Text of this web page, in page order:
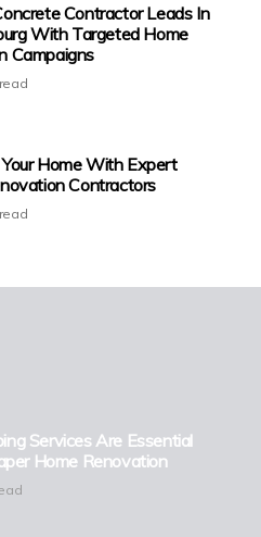
Contractor Leads In
With Targeted Home
Campaigns
Home With Expert
Contractors
Services Are Essential
Home Renovation